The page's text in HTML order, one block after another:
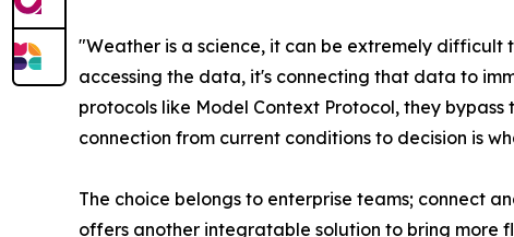
"Weather is a science, it can be extremely difficult
accessing the data, it's connecting that data to
protocols like Model Context Protocol, they
connection from current conditions to decision is
The choice belongs to enterprise teams; connect
offers another integratable solution to bring more